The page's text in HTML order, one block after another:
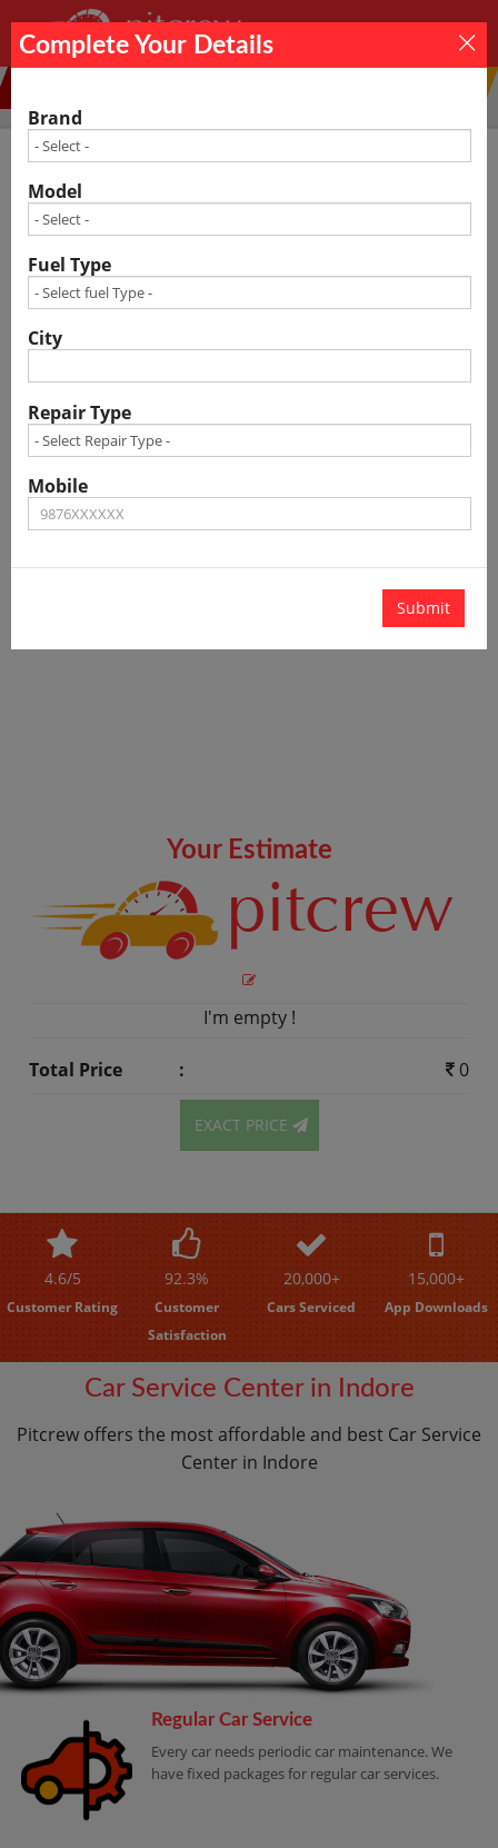
Car Service Center in Indore Cost – Free
Estimate
Your Estimate
I'm empty !
Total Price : 0
EXACT PRICE
×
Complete Your Details
Brand
Model
Fuel Type
City
Repair Type
Mobile
Submit
4.6/5
Customer Rating
92.3%
Customer
Satisfaction
20,000+
Cars Serviced
15,000+
App Downloads
Car Service Center in Indore
Pitcrew offers the most affordable and best Car Service
Center in Indore
Regular Car Service
Every car needs periodic car maintenance. We
have fixed packages for regular car services.